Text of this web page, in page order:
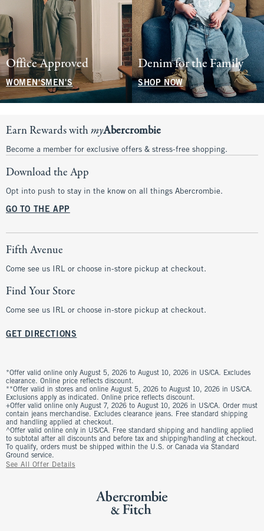
Office Approved
WOMEN'SMEN'S
Denim for the Family
SHOP NOW
Earn Rewards withmyAbercrombie
Become a member for exclusive offers & stress-free shopping.
Download the App
Opt into push to stay in the know on all things Abercrombie.
GO TO THE APP
Fifth Avenue
Come see us IRL or choose in-store pickup at checkout.
Find Your Store
Come see us IRL or choose in-store pickup at checkout.
GET DIRECTIONS
*Offer valid online only August 5, 2026 to August 10, 2026 in US/CA. Excludes
clearance. Online price reflects discount.
**Offer valid in stores and online August 5, 2026 to August 10, 2026 in US/CA.
Exclusions apply as indicated. Online price reflects discount.
+Offer valid online only August 7, 2026 to August 10, 2026 in US/CA. Order must
contain jeans merchandise. Excludes clearance jeans. Free standard shipping
and handling applied at checkout.
^Offer valid online only in US/CA. Free standard shipping and handling applied
to subtotal after all discounts and before tax and shipping/handling at checkout.
To qualify, orders must be shipped within the U.S. or Canada via Standard
Ground service.
See All Offer Details